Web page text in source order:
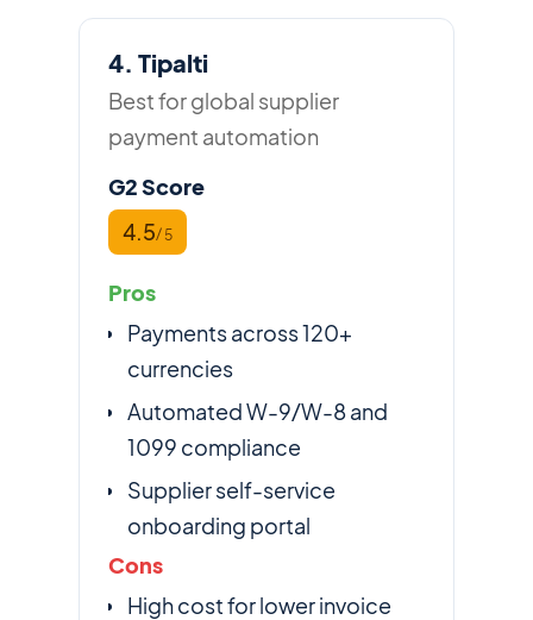
4. Tipalti
Best for global supplier
payment automation
G2 Score
4.5/ 5
Pros
Payments across 120+
currencies
Automated W-9/W-8 and
1099 compliance
Supplier self-service
onboarding portal
Cons
High cost for lower invoice